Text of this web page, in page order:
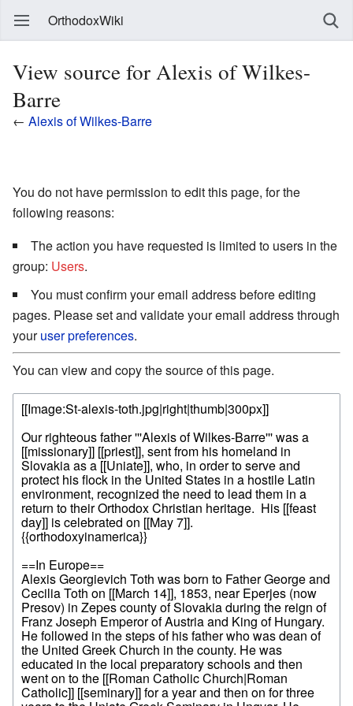
OrthodoxWiki
View source for Alexis of Wilkes-
Barre
← Alexis of Wilkes-Barre
You do not have permission to edit this page, for the
following reasons:
The action you have requested is limited to users in the
group: Users.
You must confirm your email address before editing
pages. Please set and validate your email address through
youruser preferences.
You can view and copy the source of this page.